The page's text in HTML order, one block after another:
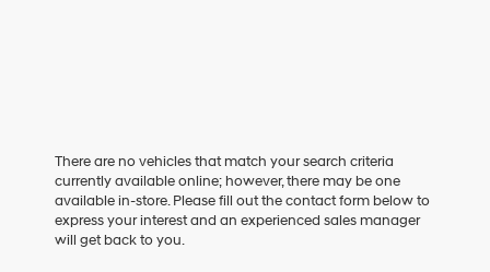
There are no vehicles that match your search criteria
currently available online; however, there may be one
available in-store. Please fill out the contact form below to
express your interest and an experienced sales manager
will get back to you.